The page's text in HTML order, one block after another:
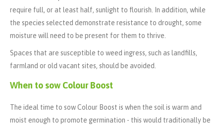
require full, or at least half, sunlight to flourish. In addition, while
the species selected demonstrate resistance to drought, some
moisture will need to be present for them to thrive.
Spaces that are susceptible to weed ingress, such as landfills,
farmland or old vacant sites, should be avoided.
When to sow Colour Boost
The ideal time to sow Colour Boost is when the soil is warm and
moist enough to promote germination - this would traditionally be